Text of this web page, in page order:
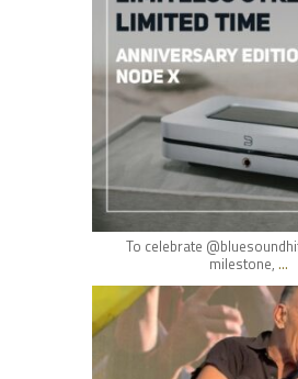
May 16
To celebrate
milestone,...
hifi_lounge